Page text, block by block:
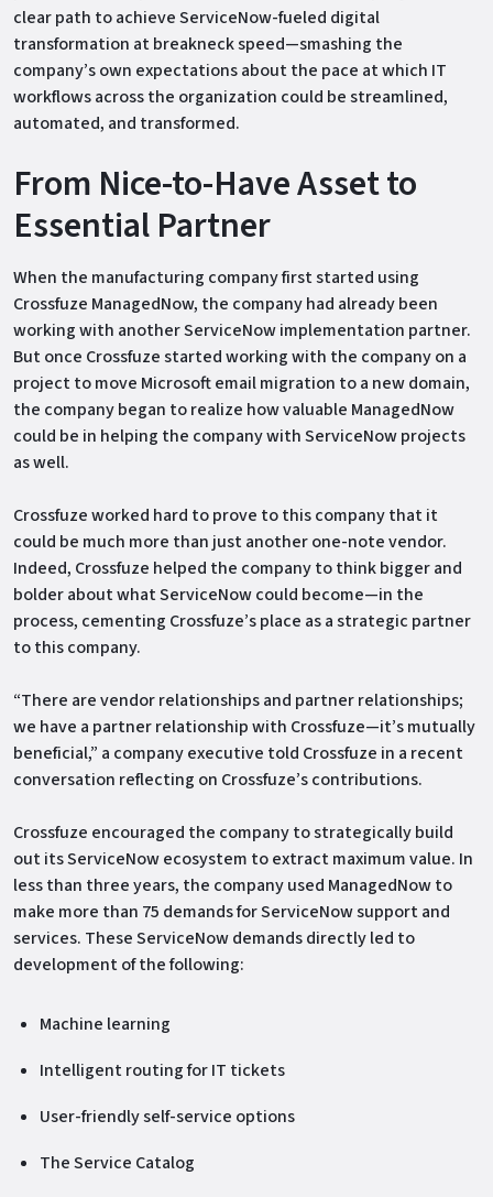
clear path to achieve ServiceNow-fueled digital
transformation at breakneck speed—smashing the
company’s own expectations about the pace at which IT
workflows across the organization could be streamlined,
automated, and transformed.
From Nice-to-Have Asset to
Essential Partner
When the manufacturing company first started using
Crossfuze ManagedNow, the company had already been
working with another ServiceNow implementation partner.
But once Crossfuze started working with the company on a
project to move Microsoft email migration to a new domain,
the company began to realize how valuable ManagedNow
could be in helping the company with ServiceNow projects
as well.
Crossfuze worked hard to prove to this company that it
could be much more than just another one-note vendor.
Indeed, Crossfuze helped the company to think bigger and
bolder about what ServiceNow could become—in the
process, cementing Crossfuze’s place as a strategic partner
to this company.
“There are vendor relationships and partner relationships;
we have a partner relationship with Crossfuze—it’s mutually
beneficial,” a company executive told Crossfuze in a recent
conversation reflecting on Crossfuze’s contributions.
Crossfuze encouraged the company to strategically build
out its ServiceNow ecosystem to extract maximum value. In
less than three years, the company used ManagedNow to
make more than 75 demands for ServiceNow support and
services. These ServiceNow demands directly led to
development of the following:
Machine learning
Intelligent routing for IT tickets
User-friendly self-service options
The Service Catalog